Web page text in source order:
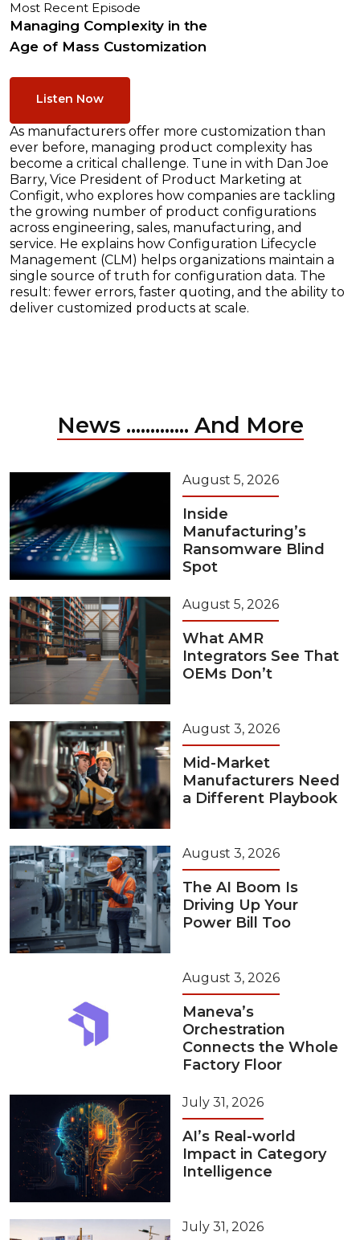
Most Recent Episode
Managing Complexity in the
Age of Mass Customization
Listen Now
As manufacturers offer more customization than
ever before, managing product complexity has
become a critical challenge. Tune in with Dan Joe
Barry, Vice President of Product Marketing at
Configit, who explores how companies are tackling
the growing number of product configurations
across engineering, sales, manufacturing, and
service. He explains how Configuration Lifecycle
Management (CLM) helps organizations maintain a
single source of truth for configuration data. The
result: fewer errors, faster quoting, and the ability to
deliver customized products at scale.
News ............. And More
August 5, 2026
Inside
Manufacturing’s
Ransomware Blind
Spot
August 5, 2026
What AMR
Integrators See That
OEMs Don’t
August 3, 2026
Mid-Market
Manufacturers Need
a Different Playbook
August 3, 2026
The AI Boom Is
Driving Up Your
Power Bill Too
August 3, 2026
Maneva’s
Orchestration
Connects the Whole
Factory Floor
July 31, 2026
AI’s Real-world
Impact in Category
Intelligence
July 31, 2026